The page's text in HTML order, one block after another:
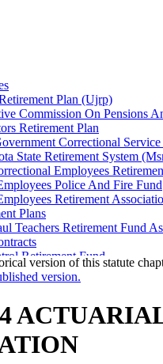
Plan (Ujrp)
Commission On Pensions
Retirement Plan
Correctional Service
State Retirement System
Employees
Police And Fire Fund
Retirement
Plans
Teachers Retirement Fund
Retirement Fund
Retirement Association (Tra)
version of this statute
version.